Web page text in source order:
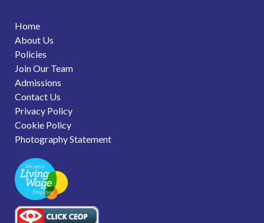
Home
About Us
Policies
Join Our Team
Admissions
Contact Us
Privacy Policy
Cookie Policy
Photography Statement